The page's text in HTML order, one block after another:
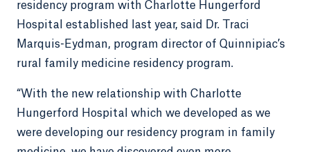
residency program with Charlotte Hungerford
Hospital established last year, said Dr. Traci
Marquis-Eydman, program director of Quinnipiac’s
rural family medicine residency program.
“With the new relationship with Charlotte
Hungerford Hospital which we developed as we
were developing our residency program in family